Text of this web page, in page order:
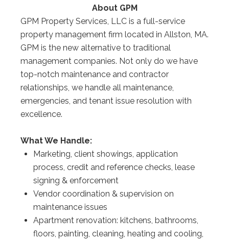
About GPM
GPM Property Services, LLC is a full-service
property management firm located in Allston, MA.
GPM is the new alternative to traditional
management companies. Not only do we have
top-notch maintenance and contractor
relationships, we handle all maintenance,
emergencies, and tenant issue resolution with
excellence.
What We Handle:
Marketing, client showings, application
process, credit and reference checks, lease
signing & enforcement
Vendor coordination & supervision on
maintenance issues
Apartment renovation: kitchens, bathrooms,
floors, painting, cleaning, heating and cooling,